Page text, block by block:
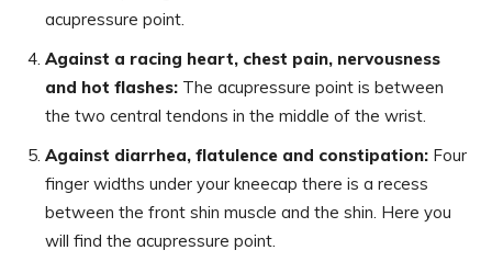
acupressure point.
Against a racing heart, chest pain, nervousness
and hot flashes: The acupressure point is between
the two central tendons in the middle of the wrist.
Against diarrhea, flatulence and constipation: Four
finger widths under your kneecap there is a recess
between the front shin muscle and the shin. Here you
will find the acupressure point.